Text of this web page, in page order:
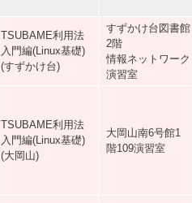
TSUBAME利用法
入門編(Linux基礎)
(すずかけ台)
すずかけ台図書館
2階
情報ネットワーク
演習室
TSUBAME利用法
入門編(Linux基礎)
(大岡山)
大岡山南6号館1
階109演習室